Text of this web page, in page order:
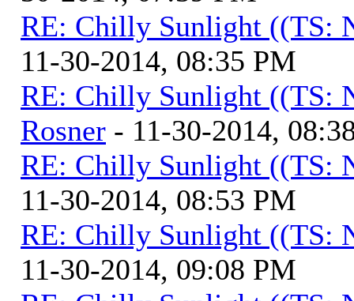
RE: Chilly Sunlight ((TS:
11-30-2014, 08:35 PM
RE: Chilly Sunlight ((TS:
Rosner - 11-30-2014,
RE: Chilly Sunlight ((TS:
11-30-2014, 08:53 PM
RE: Chilly Sunlight ((TS:
11-30-2014, 09:08 PM